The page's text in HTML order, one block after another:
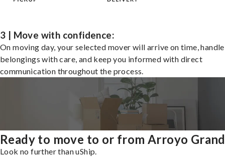
3 | Move with confidence:
On moving day, your selected mover will arrive on time,
belongings with care, and keep you informed with direct
communication throughout the process.
Ready to move to or from Arroyo
Look no further than uShip.